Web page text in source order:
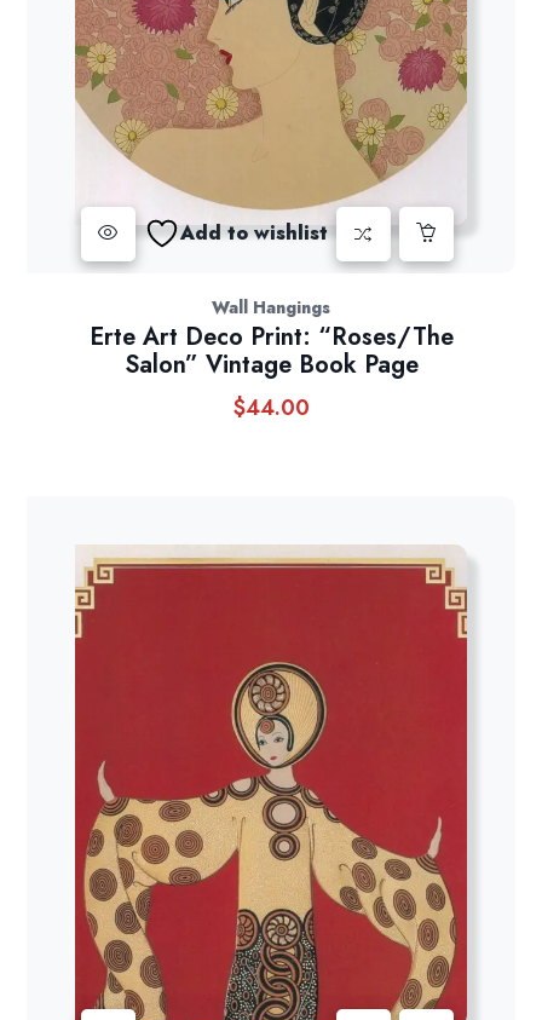
Add to wishlist
Wall Hangings
Erte Art Deco Print: “Roses/The
Salon” Vintage Book Page
$44.00